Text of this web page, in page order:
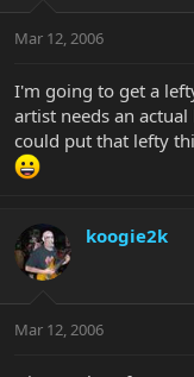
Mar 12, 2006
I'm going to get a
artist needs an
could put that lefty
koogie2k
Mar 12, 2006